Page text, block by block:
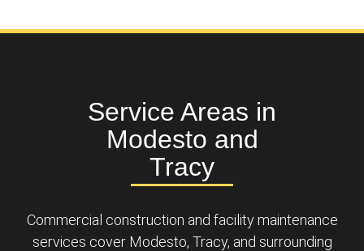
Service Areas in
Modesto and
Tracy
Commercial construction and facility maintenance
services cover Modesto, Tracy, and surrounding